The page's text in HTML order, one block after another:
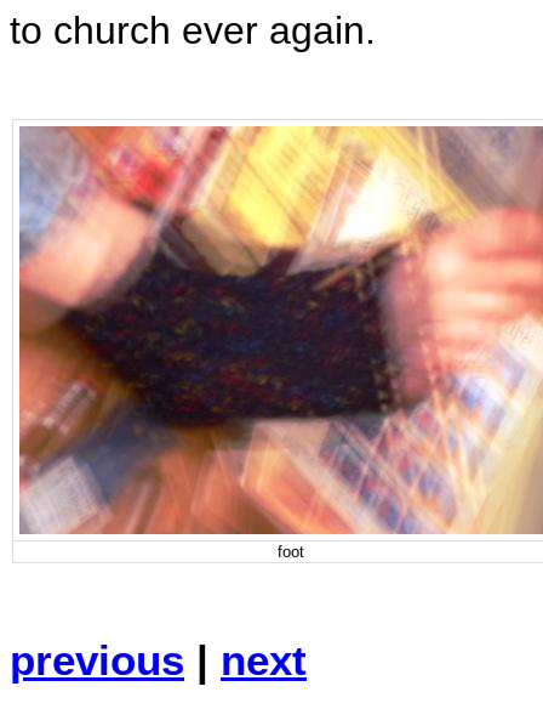
to church ever again.
foot
previous | next